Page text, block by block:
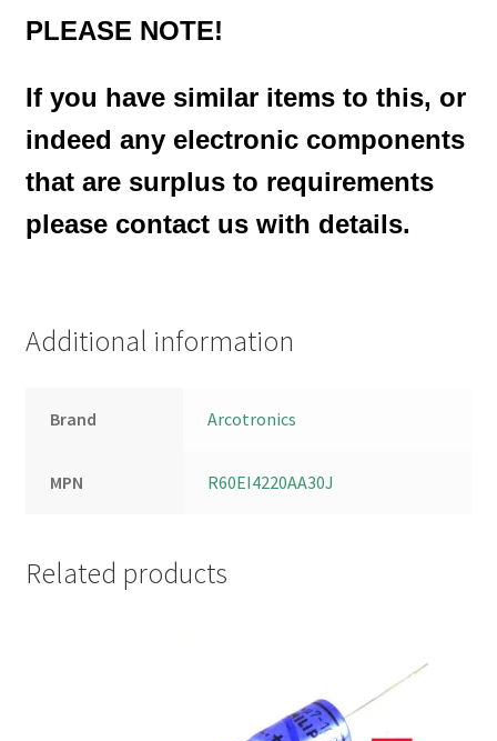
PLEASE NOTE!
If you have similar items to this, or
indeed any electronic components
that are surplus to requirements
please contact us with details.
Additional information
Brand Arcotronics
MPN R60EI4220AA30J
Related products